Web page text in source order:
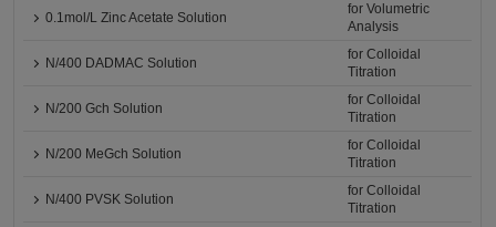
0.1mol/L Zinc Acetate Solution
for Volumetric
Analysis
N/400 DADMAC Solution
for Colloidal
Titration
N/200 Gch Solution
for Colloidal
Titration
N/200 MeGch Solution
for Colloidal
Titration
N/400 PVSK Solution
for Colloidal
Titration